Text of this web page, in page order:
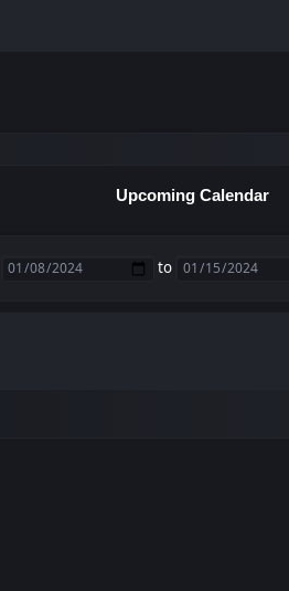
Upcoming Calendar
to